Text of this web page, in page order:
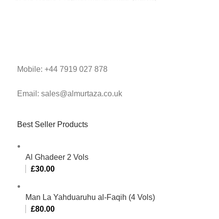
Mobile: +44 7919 027 878
Email: sales@almurtaza.co.uk
Best Seller Products
Al Ghadeer 2 Vols
£30.00
Man La Yahduaruhu al-Faqih (4 Vols)
£80.00